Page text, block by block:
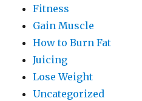
Fitness
Gain Muscle
How to Burn Fat
Juicing
Lose Weight
Uncategorized